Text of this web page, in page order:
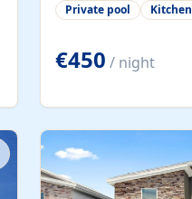
Private pool Kitchen
€450 / night